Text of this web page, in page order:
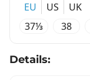
EU US
UK
37⅓
38
Details: